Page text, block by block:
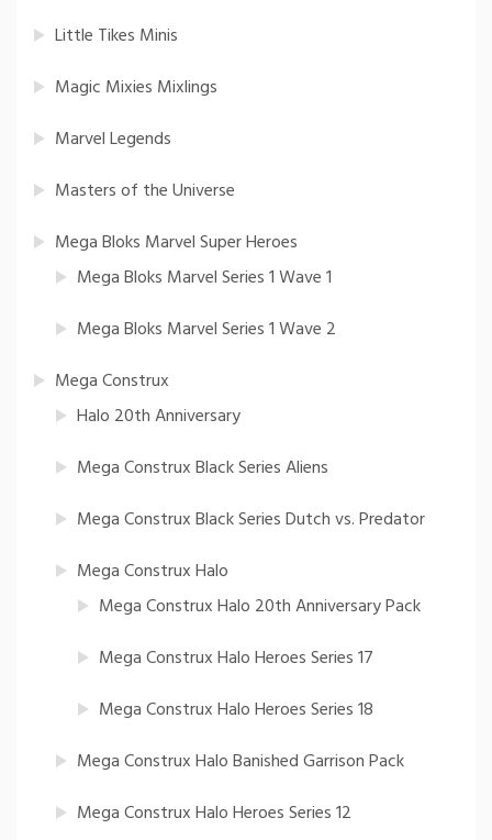
Little Tikes Minis
Magic Mixies Mixlings
Marvel Legends
Masters of the Universe
Mega Bloks Marvel Super Heroes
Mega Bloks Marvel Series 1 Wave 1
Mega Bloks Marvel Series 1 Wave 2
Mega Construx
Halo 20th Anniversary
Mega Construx Black Series Aliens
Mega Construx Black Series Dutch vs. Predator
Mega Construx Halo
Mega Construx Halo 20th Anniversary Pack
Mega Construx Halo Heroes Series 17
Mega Construx Halo Heroes Series 18
Mega Construx Halo Banished Garrison Pack
Mega Construx Halo Heroes Series 12